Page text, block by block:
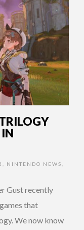
NINTENDO NEWS
Gust recently
that
We now know